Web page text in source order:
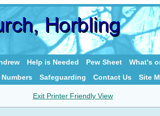
Help is Needed Pew Sheet What's
Safeguarding Contact Us Site
Exit Printer Friendly View